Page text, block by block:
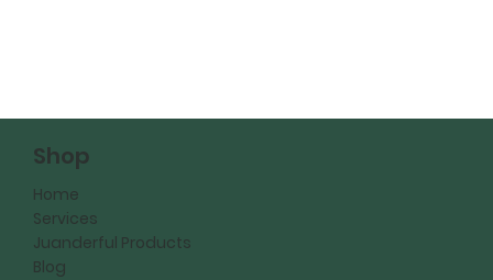
Shop
Home
Services
Juanderful Products
Blog